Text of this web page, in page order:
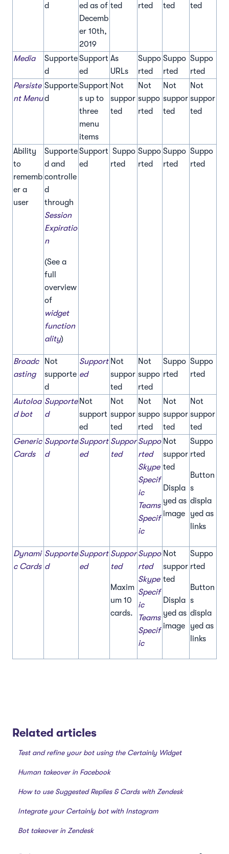
d
ed as of
Decemb
er 10th,
2019
ted
rted
ted
ted
Media
Supporte
d
Support
ed
As
URLs
Suppo
rted
Suppo
rted
Suppo
rted
Persiste
nt Menu
Supporte
d
Support
s up to
three
menu
items
Not
suppor
ted
Not
suppo
rted
Not
suppor
ted
Not
suppor
ted
Ability
to
rememb
er a
user
Supporte
d and
controlle
d
through
Session
Expiratio
n
(See a
full
overview
of
widget
function
ality)
Support
ed
Suppo
rted
Suppo
rted
Suppo
rted
Suppo
rted
Broadc
asting
Not
supporte
d
Support
ed
Not
suppor
ted
Not
suppo
rted
Suppo
rted
Suppo
rted
Autoloa
d bot
Supporte
d
Not
support
ed
Not
suppor
ted
Not
suppo
rted
Not
suppor
ted
Not
suppor
ted
Generic
Cards
Supporte
d
Support
ed
Suppor
ted
Suppo
rted
Skype
Specif
ic
Teams
Specif
ic
Not
suppor
ted
Displa
yed as
image
Suppo
rted
Button
s
displa
yed as
links
Dynami
c Cards
Supporte
d
Support
ed
Suppor
ted
Maxim
um 10
cards.
Suppo
rted
Skype
Specif
ic
Teams
Specif
ic
Not
suppor
ted
Displa
yed as
image
Suppo
rted
Button
s
displa
yed as
links
Related articles
Test and refine your bot using the Certainly Widget
Human takeover in Facebook
How to use Suggested Replies & Cards with Zendesk
Integrate your Certainly bot with Instagram
Bot takeover in Zendesk